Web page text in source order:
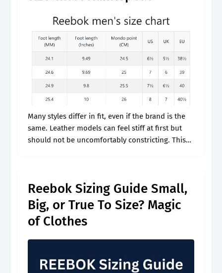
Many styles differ in fit, even if the brand is the
same. Leather models can feel stiff at first but
should not be uncomfortably constricting. This
Reebok Sizing Guide Small,
Big, or True To Size? Magic
of Clothes